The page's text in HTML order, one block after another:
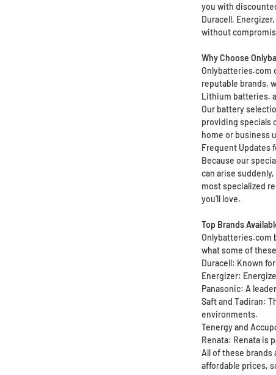
you with
Duracell,
without
Why Choose
Onlybatteries.com
reputable brands,
Lithium batteries,
Our battery
providing specials
home or business
Frequent Updates
Because our
can arise
most specialized
you’ll love.
Top Brands
Onlybatteries.com
what some of
Duracell: Known
Energizer:
Panasonic: A
Saft and Tadiran:
environments.
Tenergy and
Renata: Renata is
All of these
affordable prices,